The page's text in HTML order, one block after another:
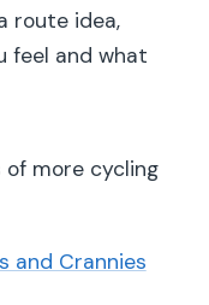
route idea,
feel and what
of more cycling
and Crannies